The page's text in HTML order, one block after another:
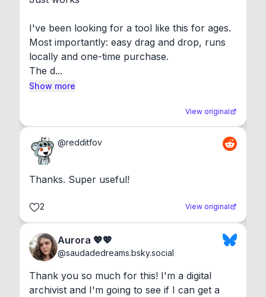
I've been looking for a tool like this for ages.
Most importantly: easy drag and drop, runs
locally and one-time purchase.
The d...
Show more
View original
@redditfov
Thanks. Super useful!
2 View original
Aurora 💖💖
@saudadedreams.bsky.social
Thank you so much for this! I'm a digital
archivist and I'm going to see if I can get a